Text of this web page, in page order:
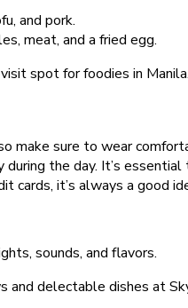
and pork.
meat, and a fried egg.
spot for foodies in Manila.
make sure to wear
during the day. It’s
cards, it’s always a good
sounds, and flavors.
delectable dishes at